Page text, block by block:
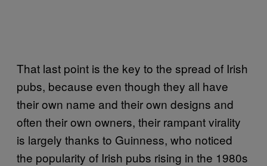
That last point is the key to the spread of Irish
pubs, because even though they all have
their own name and their own designs and
often their own owners, their rampant virality
is largely thanks to Guinness, who noticed
the popularity of Irish pubs rising in the 1980s